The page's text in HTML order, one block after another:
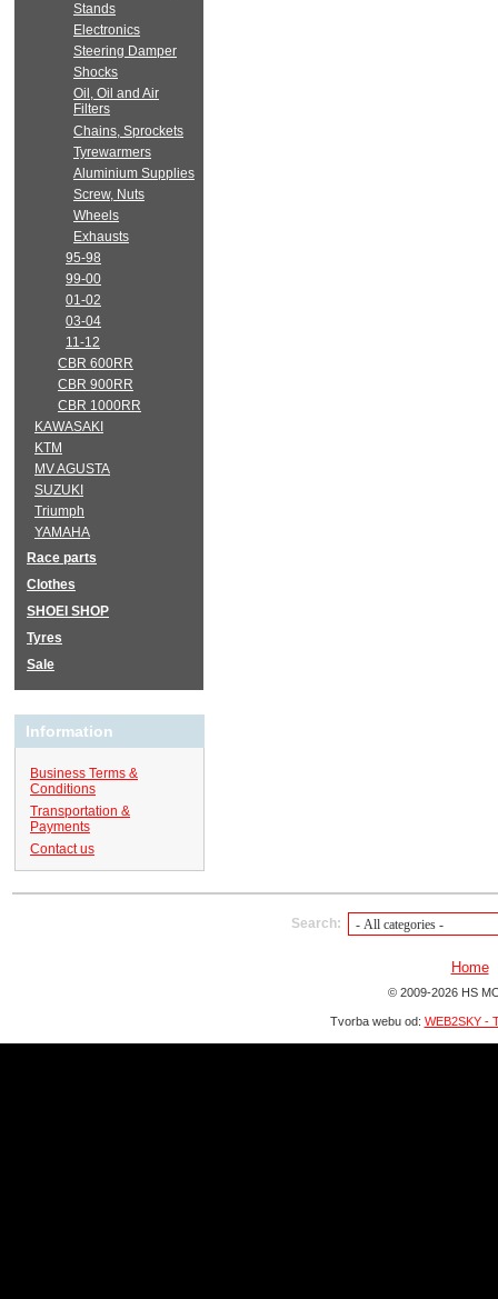
Stands
Electronics
Steering Damper
Shocks
Oil, Oil and Air
Filters
Chains, Sprockets
Tyrewarmers
Aluminium Supplies
Screw, Nuts
Wheels
Exhausts
95-98
99-00
01-02
03-04
11-12
CBR 600RR
CBR 900RR
CBR 1000RR
KAWASAKI
KTM
MV AGUSTA
SUZUKI
Triumph
YAMAHA
Race parts
Clothes
SHOEI SHOP
Tyres
Sale
Information
Business Terms &
Conditions
Transportation &
Payments
Contact us
Search:
Home
© 2009-2026 HS
Tvorba webu od: WEB2SKY -